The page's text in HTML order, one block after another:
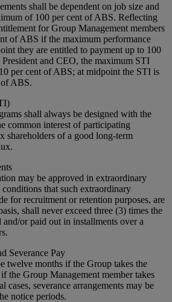
shall be dependent on job size and
of 100 per cent of ABS. Reflecting
for Group Management members
of ABS if the maximum performance
they are entitled to payment up to 100
and CEO, the maximum STI
per cent of ABS; at midpoint the STI is
of ABS.
shall always be designed with the
common interest of participating
shareholders of a good long-term
may be approved in extraordinary
that such extraordinary
for recruitment or retention purposes, are
shall never exceed three (3) times the
or paid out in installments over a
Severance Pay
twelve months if the Group takes the
the Group Management member takes
severance arrangements may be
notice periods.